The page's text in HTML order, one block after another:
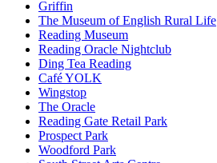
Griffin
The Museum of English Rural Life
Reading Museum
Reading Oracle Nightclub
Ding Tea Reading
Café YOLK
Wingstop
The Oracle
Reading Gate Retail Park
Prospect Park
Woodford Park